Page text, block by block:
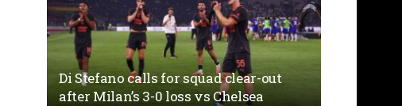
Di Stefano calls for squad clear-out
after Milan’s 3-0 loss vs Chelsea